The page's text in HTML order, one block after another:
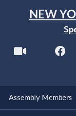
NEW
Assembly Members